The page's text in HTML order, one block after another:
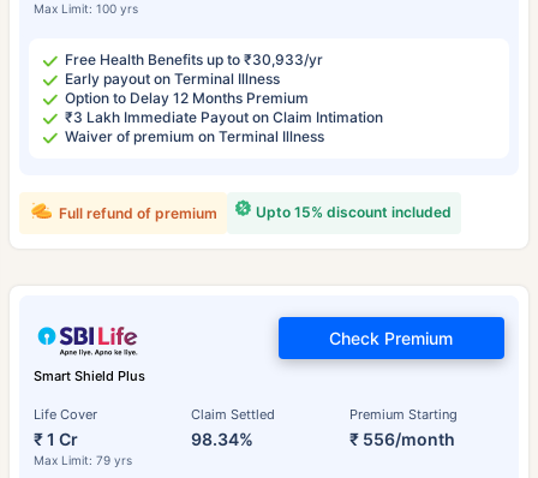
Max Limit: 100 yrs
Free Health Benefits up to ₹30,933/yr
Early payout on Terminal Illness
Option to Delay 12 Months Premium
₹3 Lakh Immediate Payout on Claim Intimation
Waiver of premium on Terminal Illness
Upto 15% discount included
Full refund of premium
Smart Shield Plus
Life Cover
₹ 1 Cr
Max Limit: 79 yrs
Claim Settled
98.34%
Premium Starting
₹ 556/month
Check Premium